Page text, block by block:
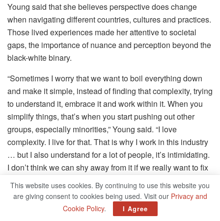
Young said that she believes perspective does change
when navigating different countries, cultures and practices.
Those lived experiences made her attentive to societal
gaps, the importance of nuance and perception beyond the
black-white binary.
“Sometimes I worry that we want to boil everything down
and make it simple, instead of finding that complexity, trying
to understand it, embrace it and work within it. When you
simplify things, that’s when you start pushing out other
groups, especially minorities,” Young said. “I love
complexity. I live for that. That is why I work in this industry
… but I also understand for a lot of people, it’s intimidating.
I don’t think we can shy away from it if we really want to fix
things.”
Related Posts
This website uses cookies. By continuing to use this website you
are giving consent to cookies being used. Visit our Privacy and
Cookie Policy. I Agree